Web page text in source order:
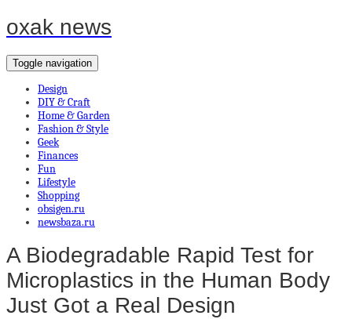
oxak news
Toggle navigation
Design
DIY & Craft
Home & Garden
Fashion & Style
Geek
Finances
Fun
Lifestyle
Shopping
obsigen.ru
newsbaza.ru
A Biodegradable Rapid Test for
Microplastics in the Human Body
Just Got a Real Design